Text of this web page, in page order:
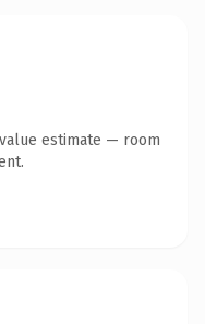
estimate — room